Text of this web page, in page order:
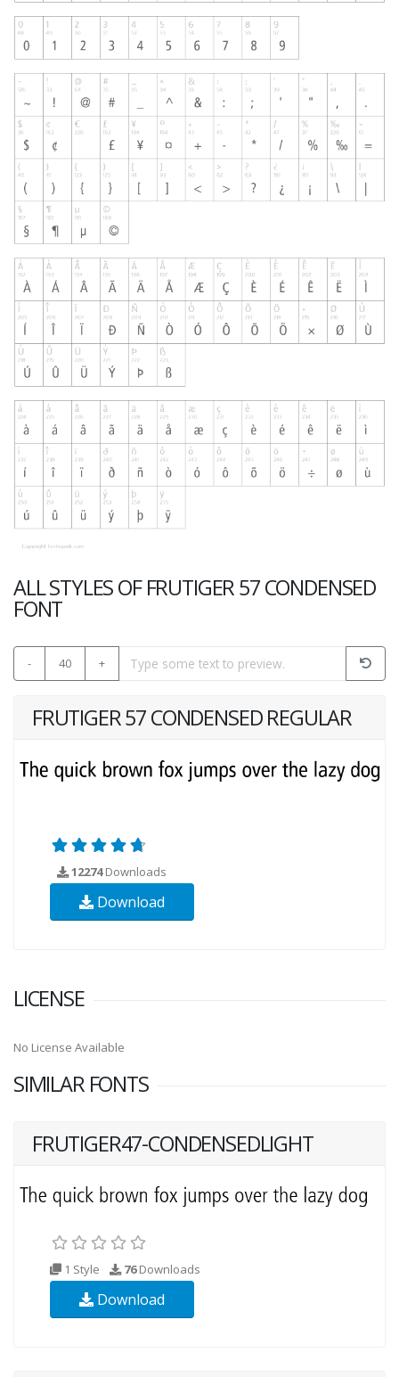
ALL STYLES OF FRUTIGER 57 CONDENSED
FONT
- 40 +
FRUTIGER 57 CONDENSED REGULAR
12274Downloads
Download
LICENSE
No License Available
SIMILAR FONTS
FRUTIGER47-CONDENSEDLIGHT
1 Style 76Downloads
Download